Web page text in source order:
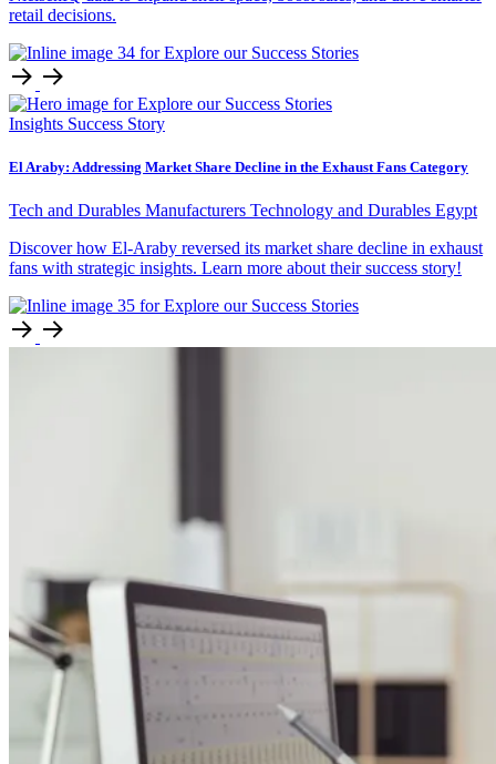
retail decisions.
Insights Success Story
El Araby: Addressing Market Share Decline in the Exhaust Fans Category
Tech and Durables Manufacturers Technology and Durables Egypt
Discover how El-Araby reversed its market share decline in exhaust
fans with strategic insights. Learn more about their success story!